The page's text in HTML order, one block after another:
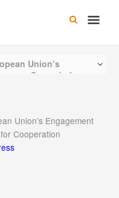
Main
Union’s
Grounds for
Union’s Engagement
Cooperation